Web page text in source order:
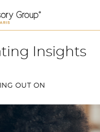
Insights
OUT ON